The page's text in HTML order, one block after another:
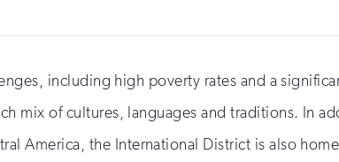
including high poverty rates and a
mix of cultures, languages and traditions. In
America, the International District is also